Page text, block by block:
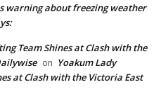
warning about freezing weather
Team Shines at Clash with the
on Yoakum Lady
at Clash with the Victoria East